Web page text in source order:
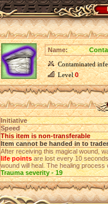
Name:
Contaminated
Level0
Initiative
Speed
This item is non-transferable
Item cannot be handed in to trader
After receiving this magical wound,
life pointsare lost every 10
wound will heal. The healing
Trauma severity - 19